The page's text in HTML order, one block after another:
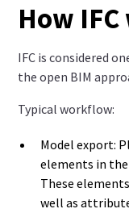
How
IFC is considered
the open BIM
Typical workflow:
Model export:
elements in
These
well as